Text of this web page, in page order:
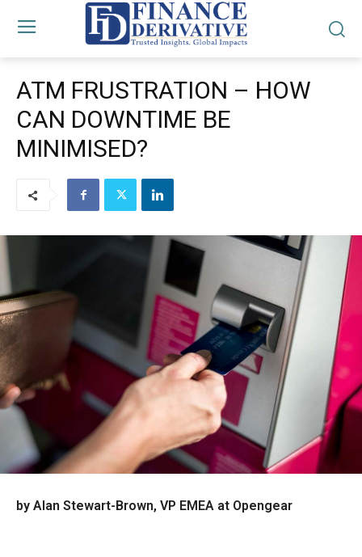
ATM FRUSTRATION – HOW
CAN DOWNTIME BE
MINIMISED?
by Alan Stewart-Brown, VP EMEA at Opengear